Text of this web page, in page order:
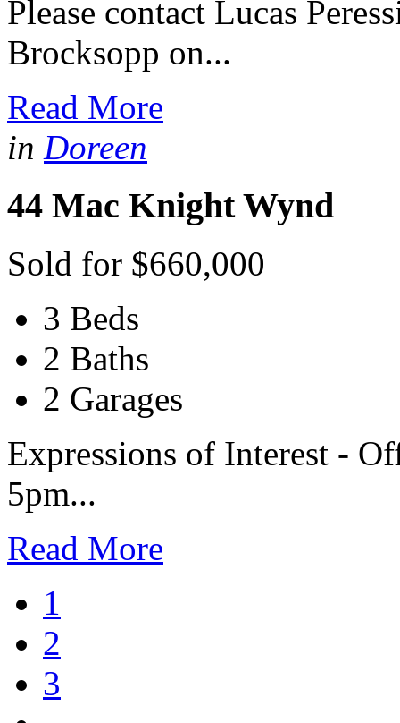
Please contact Lucas
Brocksopp on...
Read More
in Doreen
44 Mac Knight Wynd
Sold for $660,000
3 Beds
2 Baths
2 Garages
Expressions of Interest -
5pm...
Read More
1
2
3